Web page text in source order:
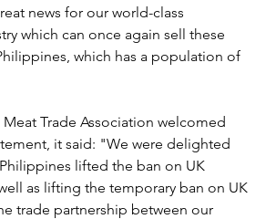
news for our world-class
which can once again sell these
which has a population of
Trade Association welcomed
it said: "We were delighted
lifted the ban on UK
as lifting the temporary ban on UK
trade partnership between our